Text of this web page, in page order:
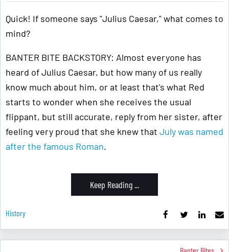
Quick! If someone says "Julius Caesar," what comes to
mind?
BANTER BITE BACKSTORY: Almost everyone has
heard of Julius Caesar, but how many of us really
know much about him, or at least that's what Red
starts to wonder when she receives the usual
flippant, but still accurate, reply from her sister, after
feeling very proud that she knew that July was named
after the famous Roman.
Keep Reading ...
History